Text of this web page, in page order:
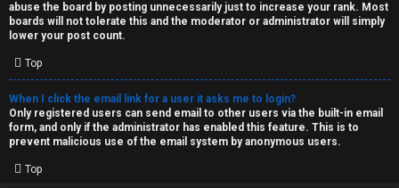
abuse the board by posting unnecessarily just to increase your rank. Most
boards will not tolerate this and the moderator or administrator will simply
lower your post count.
Top
When I click the email link for a user it asks me to login?
Only registered users can send email to other users via the built-in email
form, and only if the administrator has enabled this feature. This is to
prevent malicious use of the email system by anonymous users.
Top
↳
M
e
d